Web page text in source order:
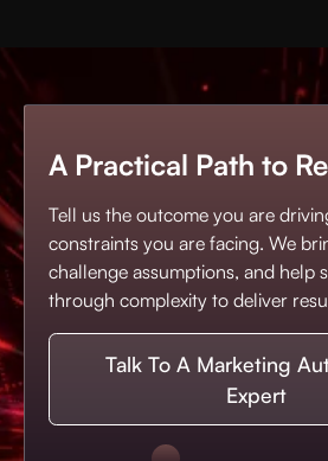
A Practical Path to
Tell us the outcome you are
constraints you are facing. We
challenge assumptions, and help
through complexity to deliver
Talk To A Marketing
Expert